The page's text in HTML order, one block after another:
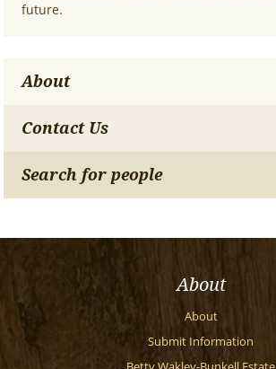
future.
About
Contact Us
Search for people
About
About
Submit Information